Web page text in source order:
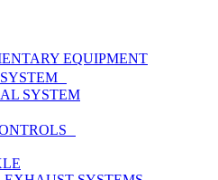
EQUIPMENT
SYSTEM